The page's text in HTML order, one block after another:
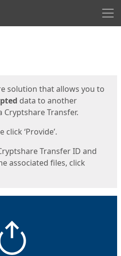
solution that allows you to
data to another
Transfer.
‘Provide’.
Transfer ID and
associated files, click